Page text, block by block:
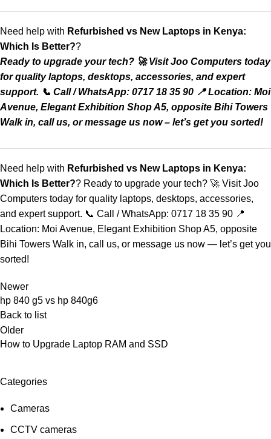
Need help with Refurbished vs New Laptops in Kenya:
Which Is Better??
Ready to upgrade your tech? 🚀 Visit Joo Computers today
for quality laptops, desktops, accessories, and expert
support. 📞 Call / WhatsApp: 0717 18 35 90 📍 Location: Moi
Avenue, Elegant Exhibition Shop A5, opposite Bihi Towers
Walk in, call us, or message us now – let’s get you sorted!
Need help with Refurbished vs New Laptops in Kenya:
Which Is Better?? Ready to upgrade your tech? 🚀 Visit Joo
Computers today for quality laptops, desktops, accessories,
and expert support. 📞 Call / WhatsApp: 0717 18 35 90 📍
Location: Moi Avenue, Elegant Exhibition Shop A5, opposite
Bihi Towers Walk in, call us, or message us now — let’s get you
sorted!
Newer
hp 840 g5 vs hp 840g6
Back to list
Older
How to Upgrade Laptop RAM and SSD
Categories
Cameras
CCTV cameras